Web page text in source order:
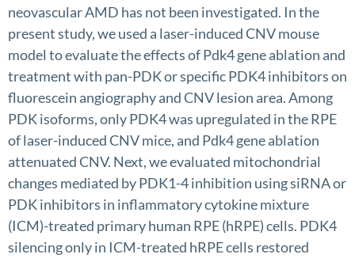
neovascular AMD has not been investigated. In the
present study, we used a laser-induced CNV mouse
model to evaluate the effects of Pdk4 gene ablation and
treatment with pan-PDK or specific PDK4 inhibitors on
fluorescein angiography and CNV lesion area. Among
PDK isoforms, only PDK4 was upregulated in the RPE
of laser-induced CNV mice, and Pdk4 gene ablation
attenuated CNV. Next, we evaluated mitochondrial
changes mediated by PDK1-4 inhibition using siRNA or
PDK inhibitors in inflammatory cytokine mixture
(ICM)-treated primary human RPE (hRPE) cells. PDK4
silencing only in ICM-treated hRPE cells restored